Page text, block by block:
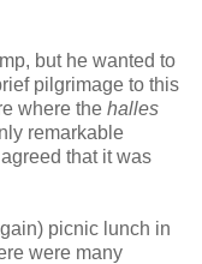
but he wanted to
pilgrimage to this
where the halles
remarkable
that it was
picnic lunch in
were many